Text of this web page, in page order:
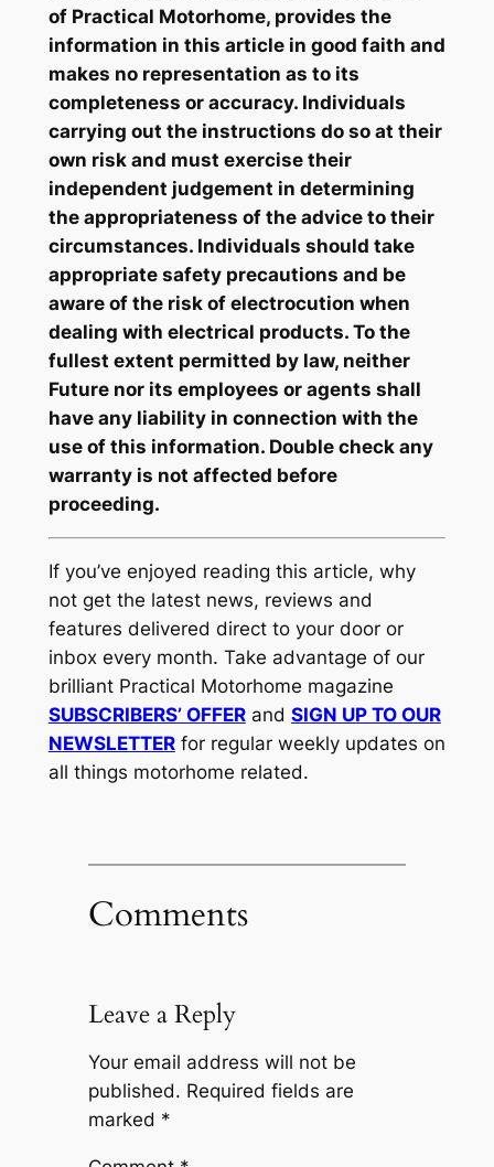
of Practical Motorhome, provides the
information in this article in good faith and
makes no representation as to its
completeness or accuracy. Individuals
carrying out the instructions do so at their
own risk and must exercise their
independent judgement in determining
the appropriateness of the advice to their
circumstances. Individuals should take
appropriate safety precautions and be
aware of the risk of electrocution when
dealing with electrical products. To the
fullest extent permitted by law, neither
Future nor its employees or agents shall
have any liability in connection with the
use of this information. Double check any
warranty is not affected before
proceeding.
If you’ve enjoyed reading this article, why
not get the latest news, reviews and
features delivered direct to your door or
inbox every month. Take advantage of our
brilliant Practical Motorhome magazine
SUBSCRIBERS’ OFFERand SIGN UP TO OUR
NEWSLETTERfor regular weekly updates on
all things motorhome related.
Comments
Leave a Reply
Your email address will not be
published. Required fields are
marked *